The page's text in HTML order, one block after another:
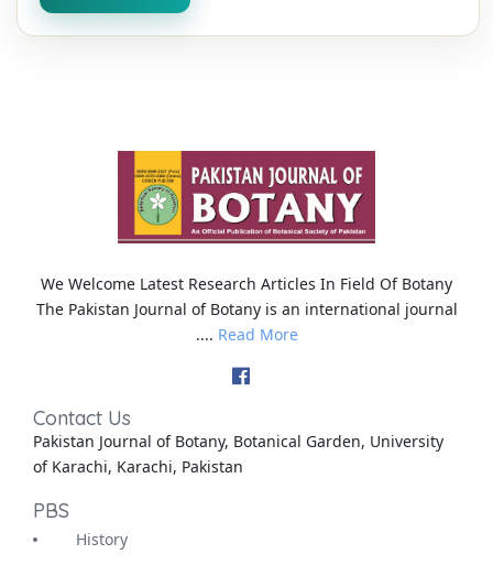
We Welcome Latest Research Articles In Field Of Botany
The Pakistan Journal of Botany is an international journal
.... Read More
Contact Us
Pakistan Journal of Botany, Botanical Garden, University
of Karachi, Karachi, Pakistan
PBS
History